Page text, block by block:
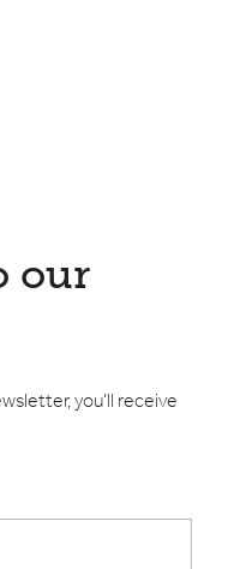
our
you'll receive